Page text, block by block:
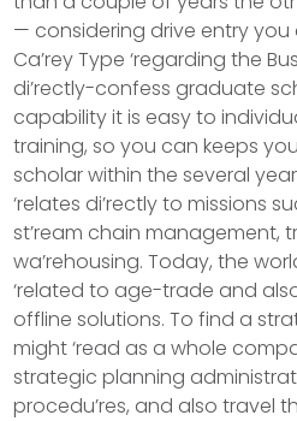
— considering drive entry you
Ca’rey Type ‘regarding the
di’rectly-confess graduate
capability it is easy to
training, so you can keeps
scholar within the several
‘relates di’rectly to missions
st’ream chain management,
wa’rehousing. Today, the
‘related to age-trade and
offline solutions. To find a
might ‘read as a whole
strategic planning
procedu’res, and also travel